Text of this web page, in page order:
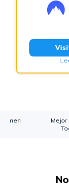
Mejor